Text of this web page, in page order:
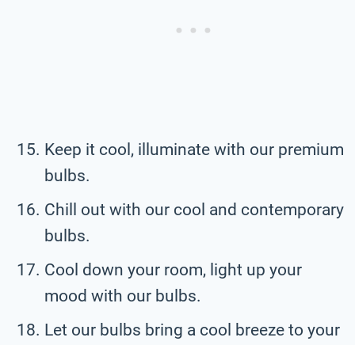
Keep it cool, illuminate with our premium
bulbs.
Chill out with our cool and contemporary
bulbs.
Cool down your room, light up your
mood with our bulbs.
Let our bulbs bring a cool breeze to your